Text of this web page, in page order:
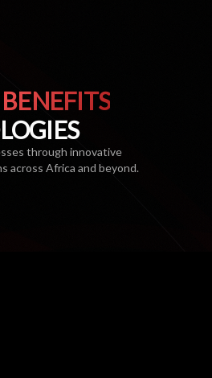
through innovative
across Africa and beyond.